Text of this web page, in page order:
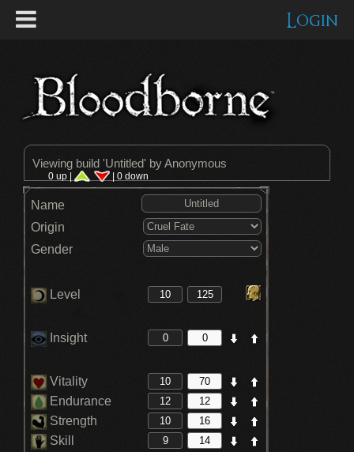
Login
Viewing build 'Untitled' by Anonymous
0 up | | 0 down
Name
Origin
Gender
Level
Insight
Vitality
Endurance
Strength
Skill